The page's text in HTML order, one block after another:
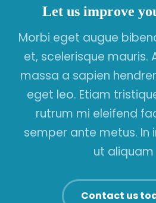
Let us improve
Morbi eget augue
et, scelerisque mauris.
massa a sapien
eget leo. Etiam
rutrum mi eleifend
semper ante metus. In
ut aliquam
Contact us